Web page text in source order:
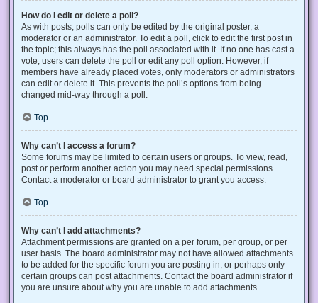
How do I edit or delete a poll?
As with posts, polls can only be edited by the original poster, a
moderator or an administrator. To edit a poll, click to edit the first post in
the topic; this always has the poll associated with it. If no one has cast a
vote, users can delete the poll or edit any poll option. However, if
members have already placed votes, only moderators or administrators
can edit or delete it. This prevents the poll’s options from being
changed mid-way through a poll.
Top
Why can’t I access a forum?
Some forums may be limited to certain users or groups. To view, read,
post or perform another action you may need special permissions.
Contact a moderator or board administrator to grant you access.
Top
Why can’t I add attachments?
Attachment permissions are granted on a per forum, per group, or per
user basis. The board administrator may not have allowed attachments
to be added for the specific forum you are posting in, or perhaps only
certain groups can post attachments. Contact the board administrator if
you are unsure about why you are unable to add attachments.